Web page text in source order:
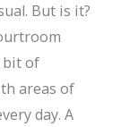
But is it?
bit of
areas of
day. A